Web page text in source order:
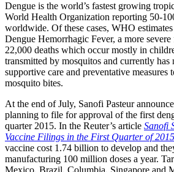
Dengue is the world’s fastest growing
World Health Organization reporting 50-
worldwide. Of these cases, WHO
Dengue Hemorrhagic Fever, a more
22,000 deaths which occur mostly in
transmitted by mosquitos and currently has
supportive care and preventative measures
mosquito bites.
At the end of July, Sanofi Pasteur
planning to file for approval of the first
quarter 2015. In the Reuter’s article Sanofi
Vaccine Filings in the First Quarter of 2015
vaccine cost 1.74 billion to develop and
manufacturing 100 million doses a year.